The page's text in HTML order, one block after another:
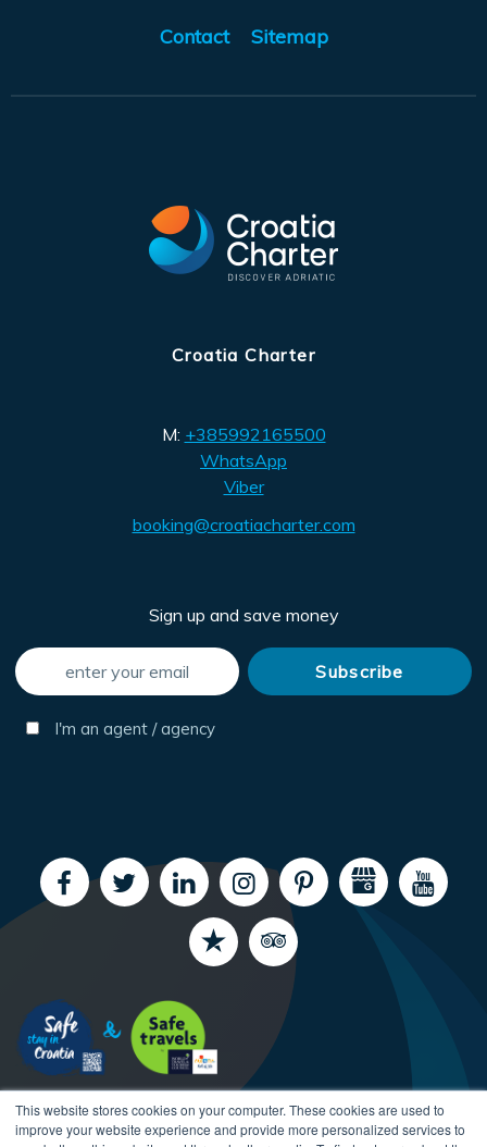
This website stores cookies on your computer. These cookies are used to
improve your website experience and provide more personalized services to
Contact Sitemap
Croatia Charter
M: +385992165500
WhatsApp
Viber
booking@croatiacharter.com
Sign up and save money
I'm an agent / agency